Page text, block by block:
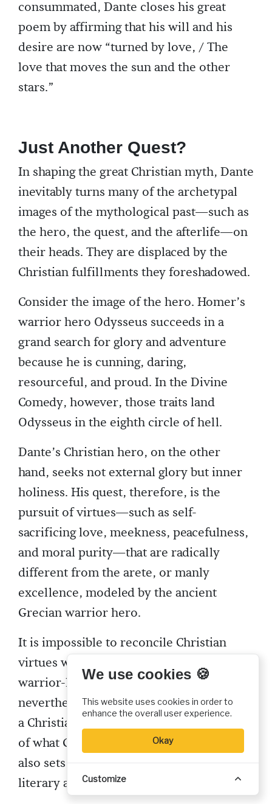
consummated, Dante closes his great
poem by affirming that his will and his
desire are now “turned by love, / The
love that moves the sun and the other
stars.”
Just Another Quest?
In shaping the great Christian myth, Dante
inevitably turns many of the archetypal
images of the mythological past—such as
the hero, the quest, and the afterlife—on
their heads. They are displaced by the
Christian fulfillments they foreshadowed.
Consider the image of the hero. Homer’s
warrior hero Odysseus succeeds in a
grand search for glory and adventure
because he is cunning, daring,
resourceful, and proud. In the Divine
Comedy, however, those traits land
Odysseus in the eighth circle of hell.
Dante’s Christian hero, on the other
hand, seeks not external glory but inner
holiness. His quest, therefore, is the
pursuit of virtues—such as self-
sacrificing love, meekness, peacefulness,
and moral purity—that are radically
different from the arete, or manly
excellence, modeled by the ancient
Grecian warrior hero.
It is impossible to reconcile Christian
virtues with the pagan ideal of the
warrior-hero. Dante may be viewed,
nevertheless, as attaining heroic status in
a Christian sense, as he becomes the ideal
of what God intends for humankind. He
also sets the Christian standard for
literary achievement.
We use cookies 🍪
This website uses cookies in order to
enhance the overall user experience.
Okay
Customize